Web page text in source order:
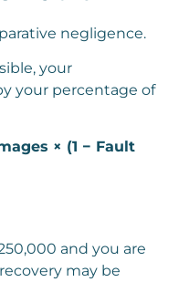
negligence.
your
your percentage of
× (1 − Fault
and you are
may be